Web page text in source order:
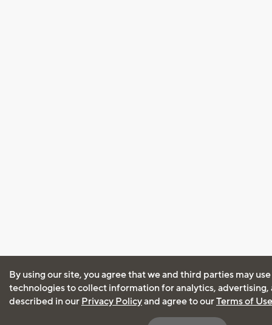
By using our site, you agree that we and third parties may
technologies to collect information for analytics, advertising,
described in our Privacy Policyand agree to ourTerms of Use